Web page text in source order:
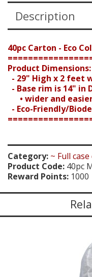
Description
40pc Carton - Eco
Product Dimensions:
- 29" High x 2 feet
- Base rim is 14" in
• wider and
- Eco-Friendly/
Category: ~ Full
Product Code: 40pc
Reward Points: 1000